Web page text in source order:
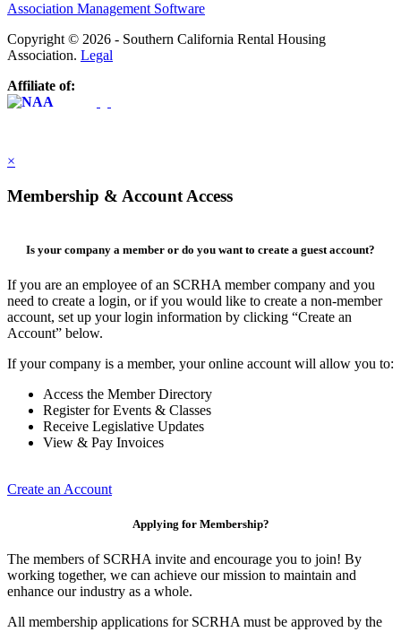
Association Management Software
Copyright © 2026 - Southern California Rental Housing
Association. Legal
Affiliate of:
×
Membership & Account Access
Is your company a member or do you want to create a guest account?
If you are an employee of an SCRHA member company and you
need to create a login, or if you would like to create a non-member
account, set up your login information by clicking “Create an
Account” below.
If your company is a member, your online account will allow you to:
Access the Member Directory
Register for Events & Classes
Receive Legislative Updates
View & Pay Invoices
Create an Account
Applying for Membership?
The members of SCRHA invite and encourage you to join! By
working together, we can achieve our mission to maintain and
enhance our industry as a whole.
All membership applications for SCRHA must be approved by the